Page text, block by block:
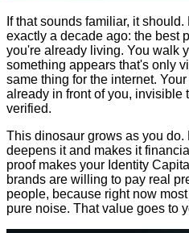
If that sounds familiar, it
exactly a decade ago: the best
you're already living. You walk
something appears that's only
same thing for the internet.
already in front of you, invisible
verified.
This dinosaur grows as you
deepens it and makes it
proof makes your Identity
brands are willing to pay real
people, because right now
pure noise. That value goes to